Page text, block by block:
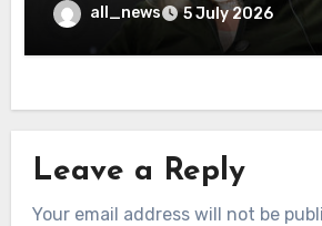
all_news 5 July 2026
Leave a Reply
Your email address will not be